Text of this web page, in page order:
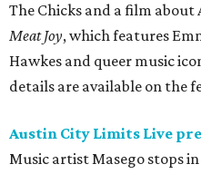
The Chicks and a film
Meat Joy, which features
Hawkes and queer music
details are available on the
Austin City Limits Live
Music artist Masego stops